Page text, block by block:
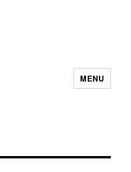
MENU